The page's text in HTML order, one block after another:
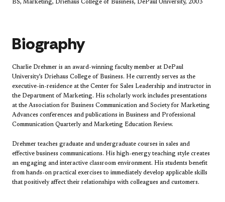
BS, Marketing, Driehaus College of Business, DePaul University, 2003
Biography
Charlie Drehmer is an award-winning faculty member at DePaul
University’s Driehaus College of Business. He currently serves as the
executive-in-residence at the Center for Sales Leadership and instructor in
the Department of Marketing. His scholarly work includes presentations
at the Association for Business Communication and Society fo​r Marketing
Advances conferences and publications in Business and Professional
Communication Quarterly and Marketing Education Review.
Drehmer teaches graduate and undergraduate courses in sales and
effective business communications. His high-energy teaching style creates
an engaging and interactive classroom environment. His students benefit
from hands-on practical exercises to immediately develop applicable skills
that positively affect their relationships with colleagues and customers.